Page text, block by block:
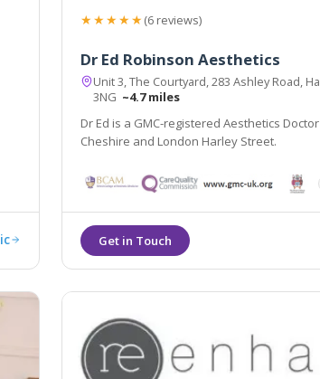
★★★★★(6 reviews)
Dr Ed Robinson Aesthetics
Unit 3, The Courtyard, 283 Ashley Road,
3NG ~4.7 miles
Dr Ed is a GMC-registered Aesthetics
Cheshire and London Harley Street.